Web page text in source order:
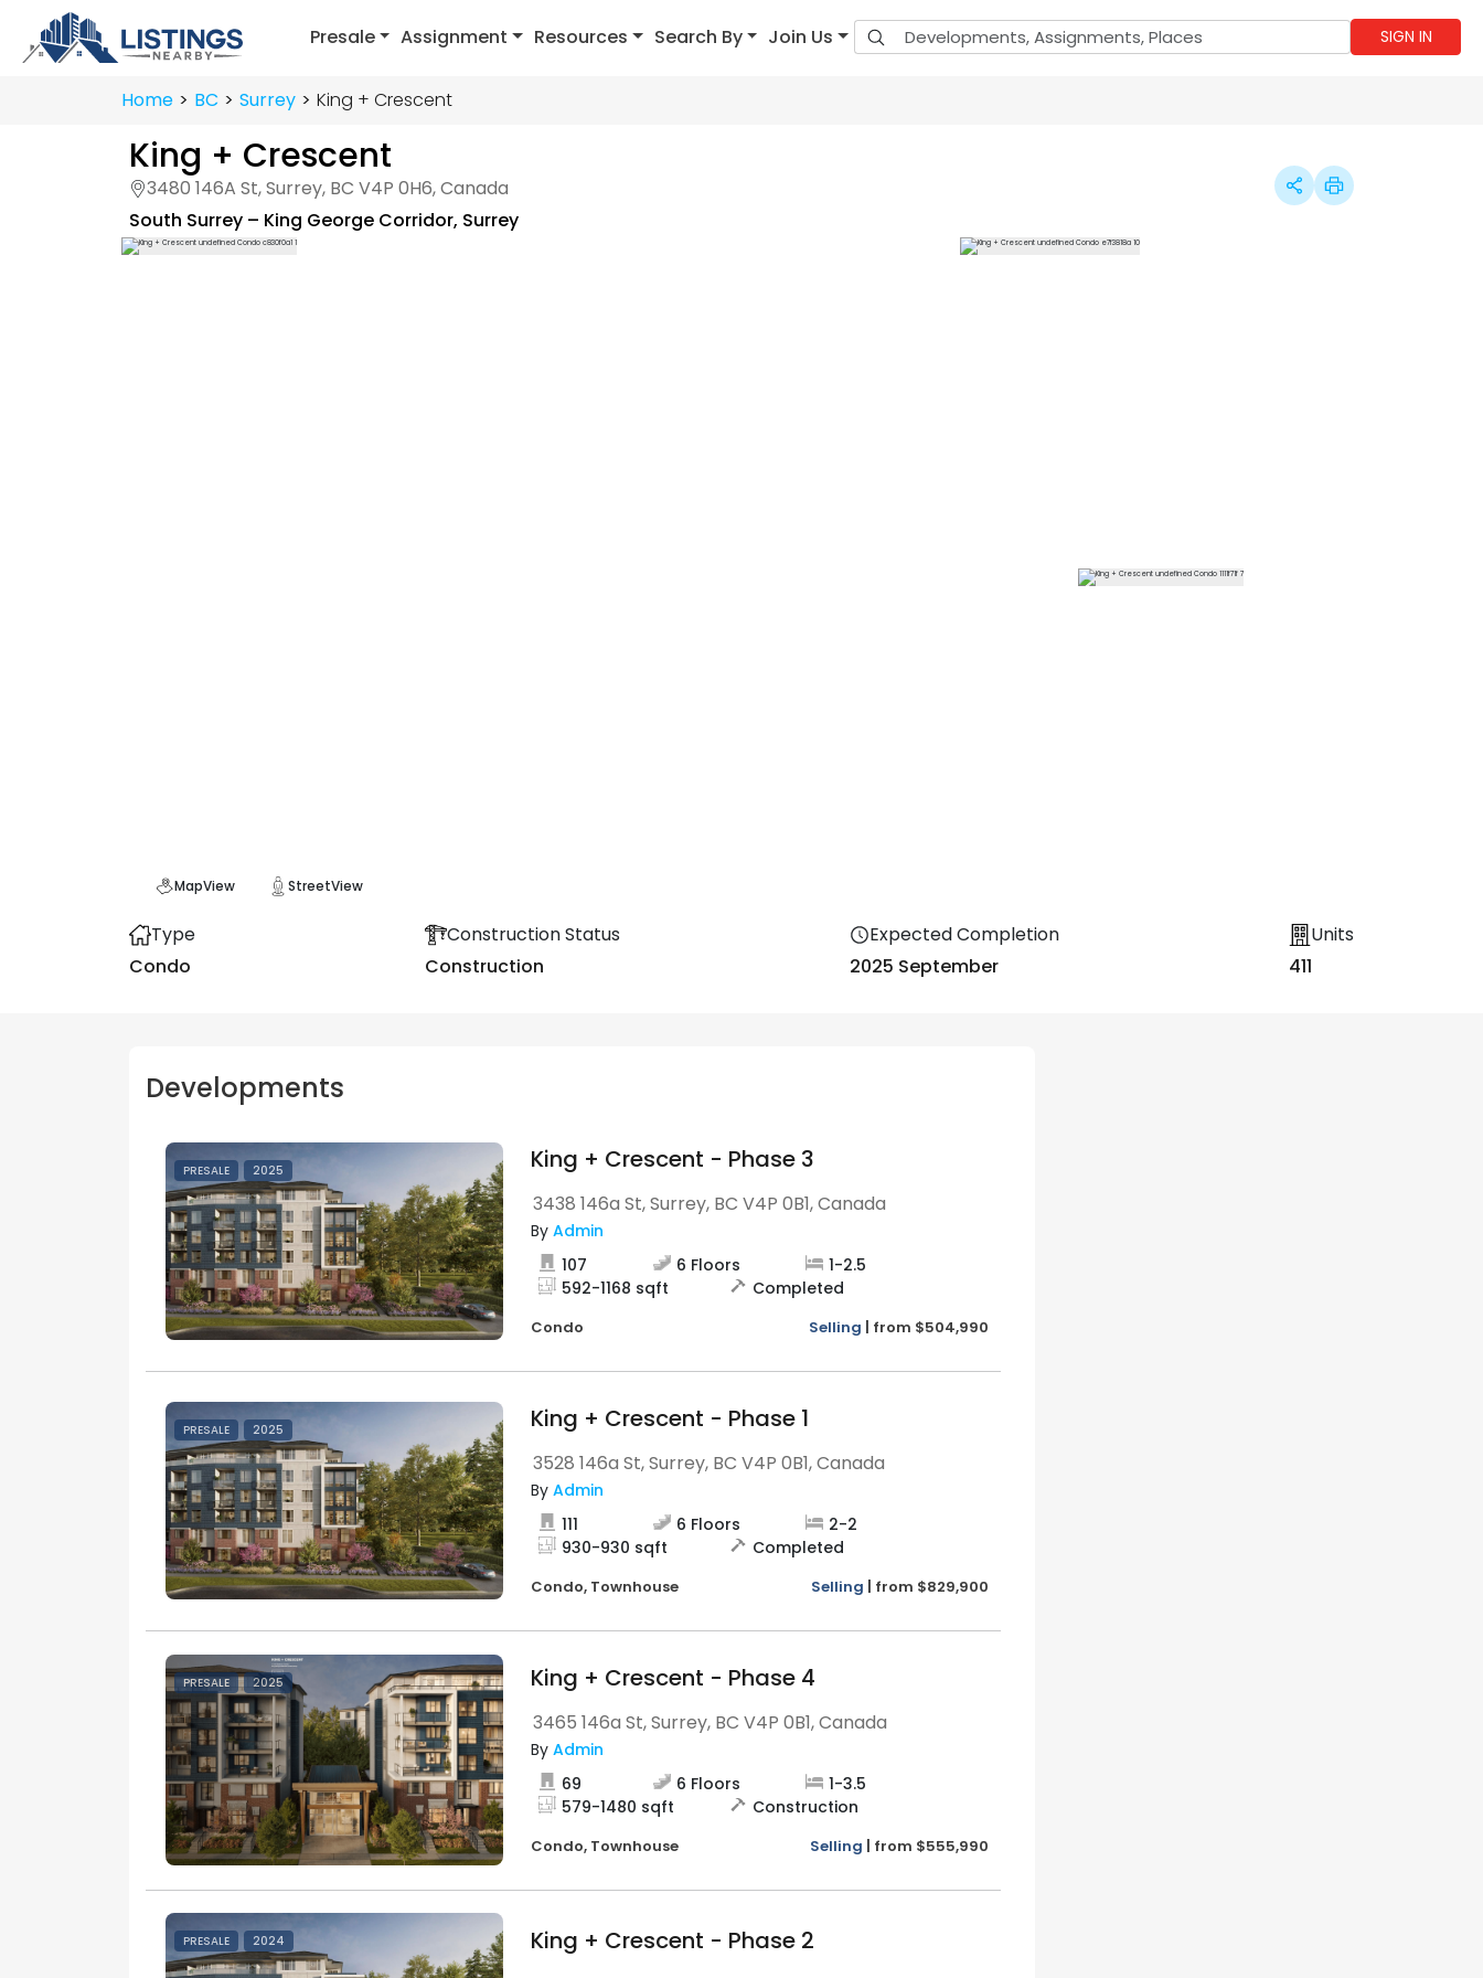
Presale Assignment Resources Search By Join Us SIGN IN
Home BC Surrey King + Crescent
King + Crescent
3480 146A St, Surrey, BC V4P 0H6, Canada
South Surrey – King George Corridor, Surrey
MapView StreetView
Type
Condo
Construction Status
Construction
Expected Completion
2025 September
Units
411
Developments
PRESALE 2025 King + Crescent - Phase 3
3438 146a St, Surrey, BC V4P 0B1, Canada
By Admin
107
6 Floors 1-2.5
592-1168 sqft Completed
Condo Selling | from $504,990
PRESALE 2025 King + Crescent - Phase 1
3528 146a St, Surrey, BC V4P 0B1, Canada
By Admin
111
6 Floors 2-2
930-930 sqft Completed
Condo, Townhouse Selling | from $829,900
PRESALE 2025 King + Crescent - Phase 4
3465 146a St, Surrey, BC V4P 0B1, Canada
By Admin
69
6 Floors 1-3.5
579-1480 sqft Construction
Condo, Townhouse Selling | from $555,990
PRESALE 2024 King + Crescent - Phase 2